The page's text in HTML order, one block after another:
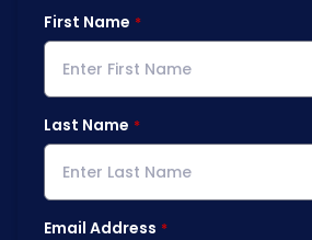
First Name
Last Name
Email Address